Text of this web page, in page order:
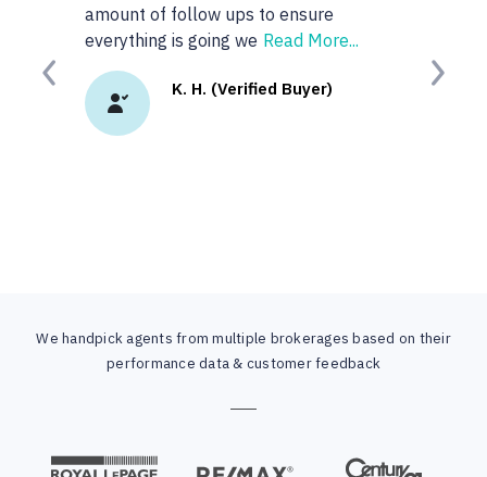
amount of follow ups to ensure
everything is going we Read More...
K. H. (Verified Buyer)
Previous Next
We handpick agents from multiple brokerages based on their
performance data & customer feedback